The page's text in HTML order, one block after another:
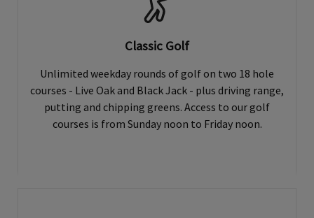
Classic Golf
Unlimited weekday rounds of golf on two 18 hole
courses - Live Oak and Black Jack - plus driving range,
putting and chipping greens. Access to our golf
courses is from Sunday noon to Friday noon.